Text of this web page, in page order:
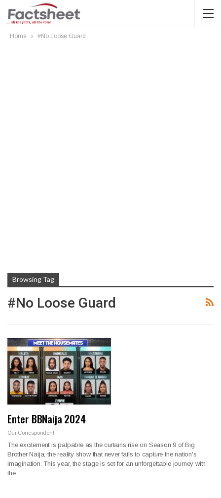
Home #No Loose Guard
Browsing Tag
#No Loose Guard
Enter BBNaija 2024
Our Correspondent
The excitement is palpable as the curtains rise on Season 9 of Big
Brother Naija, the reality show that never fails to capture the nation's
imagination. This year, the stage is set for an unforgettable journey with
the…